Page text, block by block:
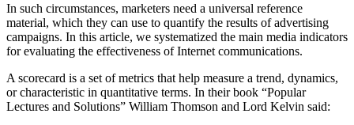
In such circumstances, marketers need a universal reference
material, which they can use to quantify the results of advertising
campaigns. In this article, we systematized the main media indicators
for evaluating the effectiveness of Internet communications.
A scorecard is a set of metrics that help measure a trend, dynamics,
or characteristic in quantitative terms. In their book “Popular
Lectures and Solutions” William Thomson and Lord Kelvin said: